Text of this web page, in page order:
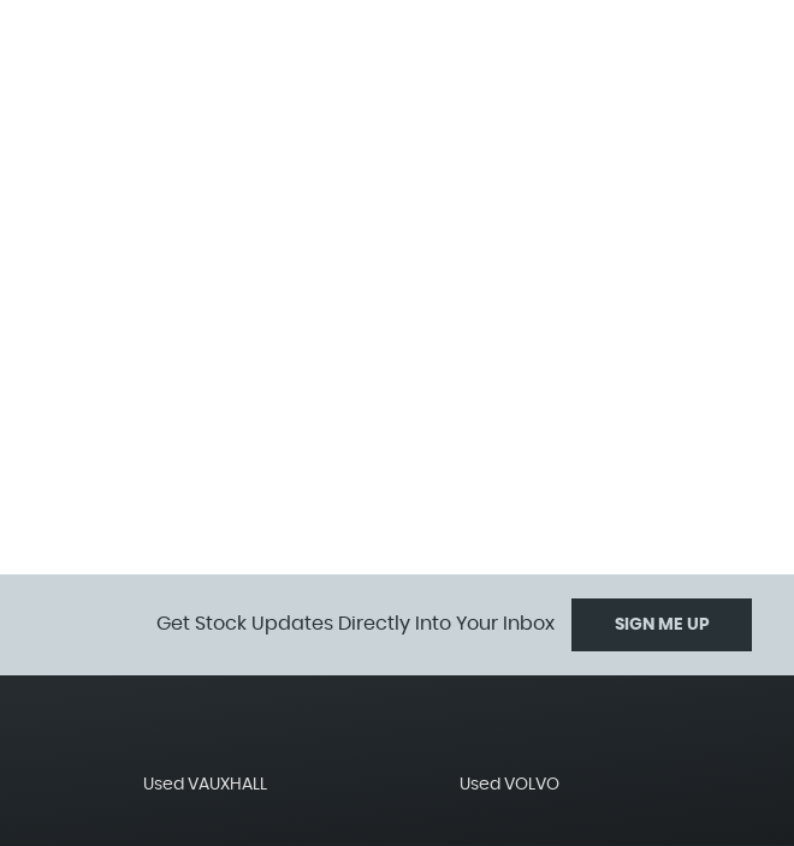
Get Stock Updates Directly Into Your Inbox SIGN ME UP
Used VAUXHALL Used VOLVO